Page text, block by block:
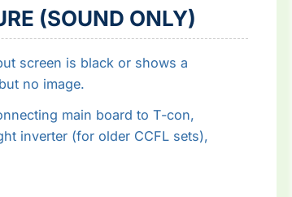
(SOUND ONLY)
screen is black or shows a
no image.
main board to T-con,
inverter (for older CCFL sets),